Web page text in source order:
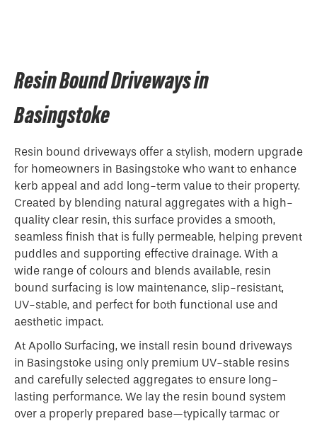
Resin Bound Driveways in
Basingstoke
Resin bound driveways offer a stylish, modern upgrade
for homeowners in Basingstoke who want to enhance
kerb appeal and add long-term value to their property.
Created by blending natural aggregates with a high-
quality clear resin, this surface provides a smooth,
seamless finish that is fully permeable, helping prevent
puddles and supporting effective drainage. With a
wide range of colours and blends available, resin
bound surfacing is low maintenance, slip-resistant,
UV-stable, and perfect for both functional use and
aesthetic impact.
At Apollo Surfacing, we install resin bound driveways
in Basingstoke using only premium UV-stable resins
and carefully selected aggregates to ensure long-
lasting performance. We lay the resin bound system
over a properly prepared base—typically tarmac or